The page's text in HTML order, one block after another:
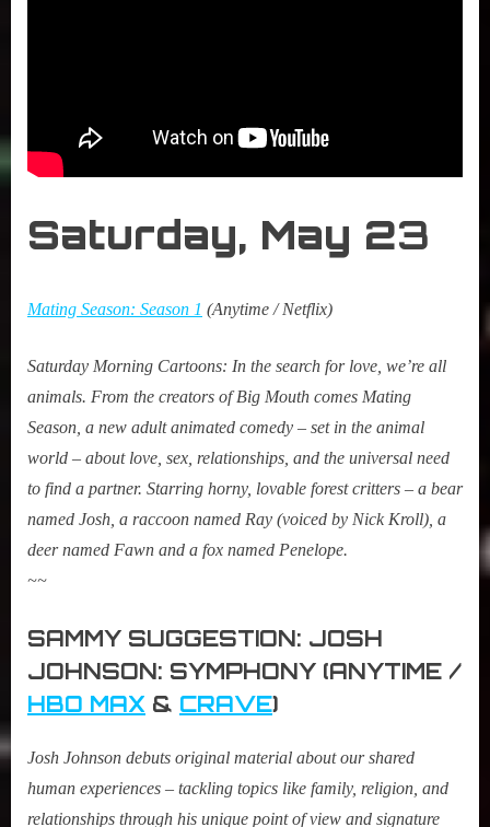
Saturday, May 23
Mating Season: Season 1 (Anytime / Netflix)
Saturday Morning Cartoons: In the search for love, we’re all
animals. From the creators of Big Mouth comes Mating
Season, a new adult animated comedy – set in the animal
world – about love, sex, relationships, and the universal need
to find a partner. Starring horny, lovable forest critters – a bear
named Josh, a raccoon named Ray (voiced by Nick Kroll), a
deer named Fawn and a fox named Penelope.
~~
SAMMY SUGGESTION: JOSH
JOHNSON: SYMPHONY (ANYTIME /
HBO MAX & CRAVE)
Josh Johnson debuts original material about our shared
human experiences – tackling topics like family, religion, and
relationships through his unique point of view and signature